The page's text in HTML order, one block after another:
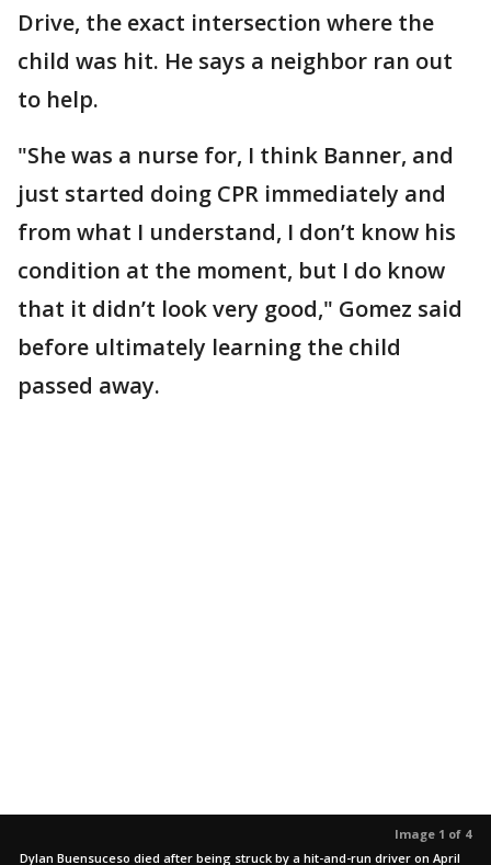
Drive, the exact intersection where the
child was hit. He says a neighbor ran out
to help.
"She was a nurse for, I think Banner, and
just started doing CPR immediately and
from what I understand, I don’t know his
condition at the moment, but I do know
that it didn’t look very good," Gomez said
before ultimately learning the child
passed away.
Image 1 of 4
Dylan Buensuceso died after being struck by a hit-and-run driver on April